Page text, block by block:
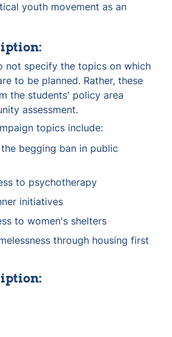
youth movement as an
not specify the topics on which
to be planned. Rather, these
the students' policy area
assessment.
topics include:
begging ban in public
to psychotherapy
initiatives
to women's shelters
through housing first